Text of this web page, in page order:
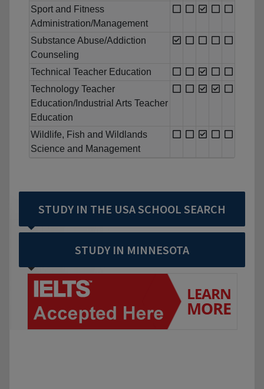
Sport and Fitness
Administration/Management
Substance Abuse/Addiction
Counseling
Technical Teacher Education
Technology Teacher
Education/Industrial Arts Teacher
Education
Wildlife, Fish and Wildlands
Science and Management
STUDY IN THE USA SCHOOL SEARCH
STUDY IN MINNESOTA